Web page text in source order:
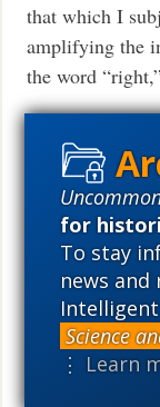
for
To stay
news and
Science
⋮ Learn
that which I
amplifying the
the word
argument.
for
our
person in order
has engaged
certain
person to
of Mark’s